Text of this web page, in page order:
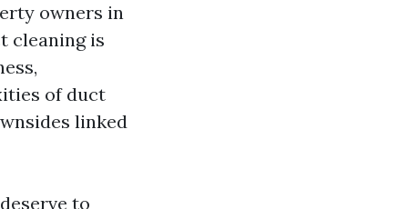
owners in
cleaning is
of duct
linked
to